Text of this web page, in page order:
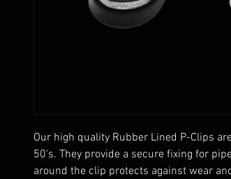
Our high quality Rubber Lined P-Clips
50's. They provide a secure fixing for
around the clip protects against wear